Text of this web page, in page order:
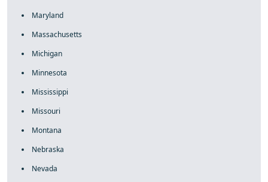
Maryland
Massachusetts
Michigan
Minnesota
Mississippi
Missouri
Montana
Nebraska
Nevada